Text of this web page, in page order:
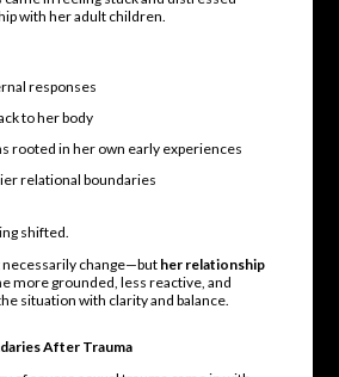
with her adult children.
responses
to her body
rooted in her own early experiences
relational boundaries
shifted.
necessarily change—but her relationship
more grounded, less reactive, and
situation with clarity and balance.
After Trauma